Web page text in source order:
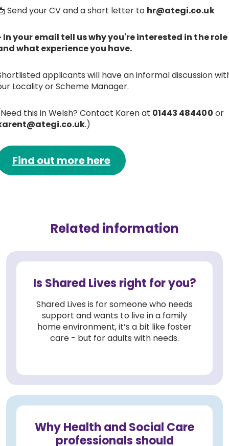
Send your CV and a short letter to hr@ategi.co.uk
In your email tell us why you're interested in the role
what experience you have.
applicants will have an informal discussion
Locality or Scheme Manager.
this in Welsh? Contact Karen at 01443 484400 or
.)
Find out more here
Related information
Is Shared Lives right for you?
Shared Lives is for someone who needs
support and wants to live in a family
home environment, it’s a bit like foster
care - but for adults with needs.
Why Health and Social Care
professionals should